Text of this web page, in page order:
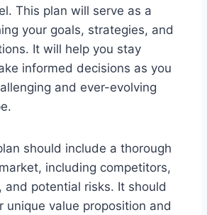
This plan will serve as a
your goals, strategies, and
It will help you stay
informed decisions as you
and ever-evolving
should include a thorough
including competitors,
and potential risks. It should
unique value proposition and